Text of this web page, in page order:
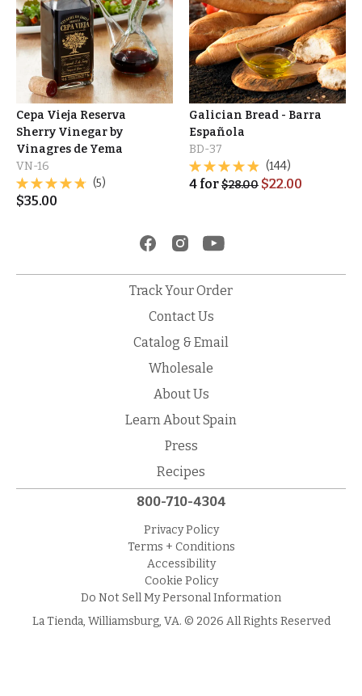
Cepa Vieja Reserva
Sherry Vinegar by
Vinagres de Yema
VN-16
(5)
$35.00
Galician Bread - Barra
Española
BD-37
(144)
4 for$28.00 $22.00
Track Your Order
Contact Us
Catalog & Email
Wholesale
About Us
Learn About Spain
Press
Recipes
800-710-4304
Privacy Policy
Terms + Conditions
Accessibility
Cookie Policy
Do Not Sell My Personal Information
La Tienda, Williamsburg, VA. © 2026 All Rights Reserved